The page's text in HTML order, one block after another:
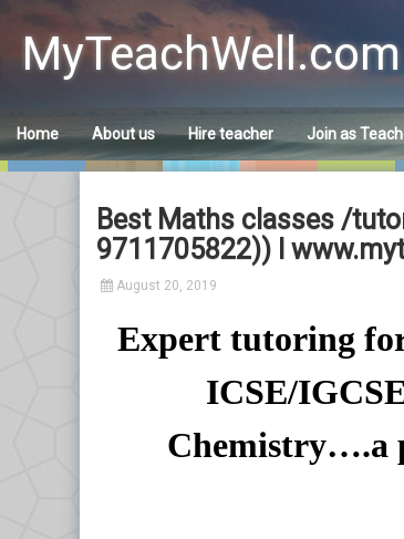
content
MyTeachWell.com
Home About us Hire teacher Join as
Best Maths classes /
9711705822)) I
August 20, 2019
Expert tutoring
ICSE/
Chemistry….a